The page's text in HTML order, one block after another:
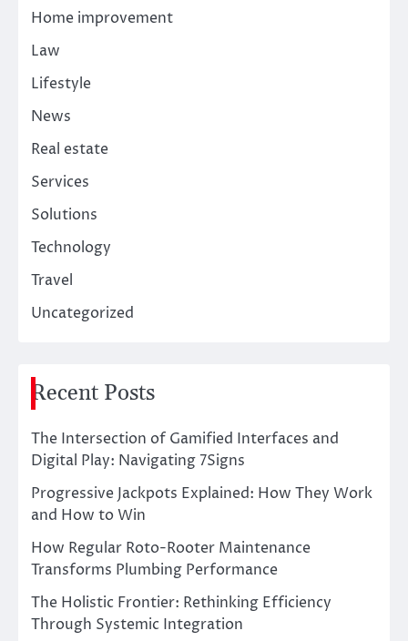
Home improvement
Law
Lifestyle
News
Real estate
Services
Solutions
Technology
Travel
Uncategorized
Recent Posts
The Intersection of Gamified Interfaces and
Digital Play: Navigating 7Signs
Progressive Jackpots Explained: How They Work
and How to Win
How Regular Roto-Rooter Maintenance
Transforms Plumbing Performance
The Holistic Frontier: Rethinking Efficiency
Through Systemic Integration